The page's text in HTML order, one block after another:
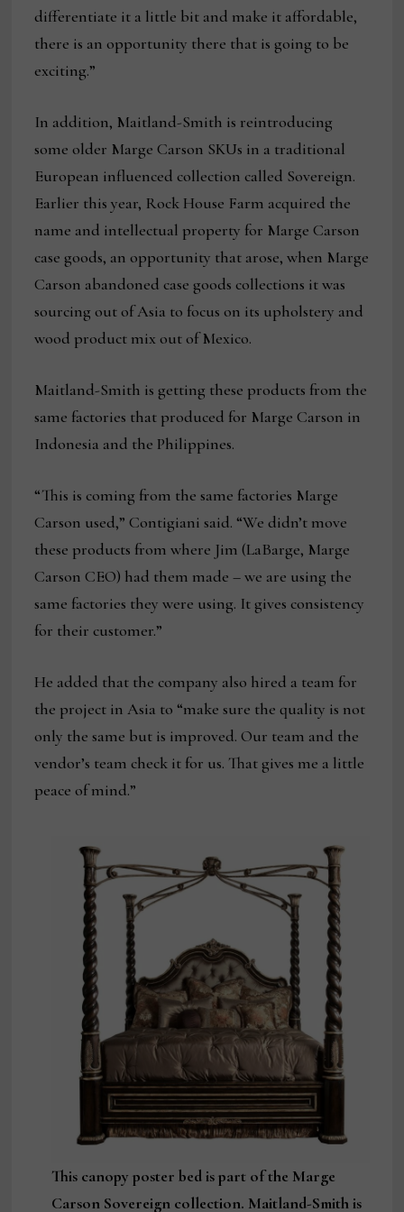
differentiate it a little bit and make it affordable,
there is an opportunity there that is going to be
exciting.”
In addition, Maitland-Smith is reintroducing
some older Marge Carson SKUs in a traditional
European influenced collection called Sovereign.
Earlier this year, Rock House Farm acquired the
name and intellectual property for Marge Carson
case goods, an opportunity that arose, when Marge
Carson abandoned case goods collections it was
sourcing out of Asia to focus on its upholstery and
wood product mix out of Mexico.
Maitland-Smith is getting these products from the
same factories that produced for Marge Carson in
Indonesia and the Philippines.
“This is coming from the same factories Marge
Carson used,” Contigiani said. “We didn’t move
these products from where Jim (LaBarge, Marge
Carson CEO) had them made – we are using the
same factories they were using. It gives consistency
for their customer.”
He added that the company also hired a team for
the project in Asia to “make sure the quality is not
only the same but is improved. Our team and the
vendor’s team check it for us. That gives me a little
peace of mind.”
This canopy poster bed is part of the Marge
Carson Sovereign collection. Maitland-Smith is